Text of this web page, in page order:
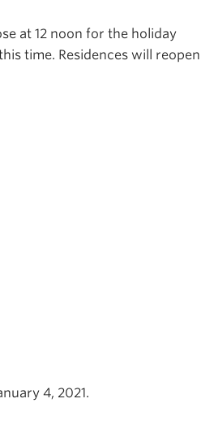
at 12 noon for the holiday
time. Residences will reopen
4, 2021.